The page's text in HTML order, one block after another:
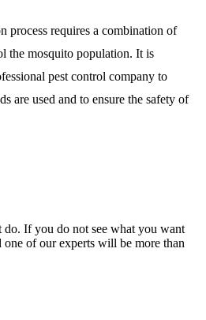
process requires a combination of
the mosquito population. It is
pest control company to
are used and to ensure the safety of
If you do not see what you want
one of our experts will be more than